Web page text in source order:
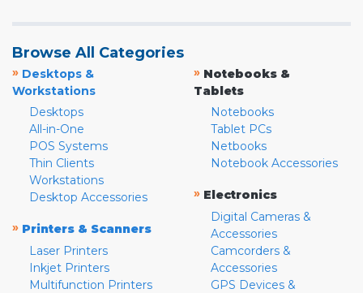
Browse All Categories
» Desktops &
Workstations
Desktops
All-in-One
POS Systems
Thin Clients
Workstations
Desktop Accessories
» Printers & Scanners
Laser Printers
Inkjet Printers
Multifunction Printers
» Notebooks &
Tablets
Notebooks
Tablet PCs
Netbooks
Notebook Accessories
» Electronics
Digital Cameras &
Accessories
Camcorders &
Accessories
GPS Devices &